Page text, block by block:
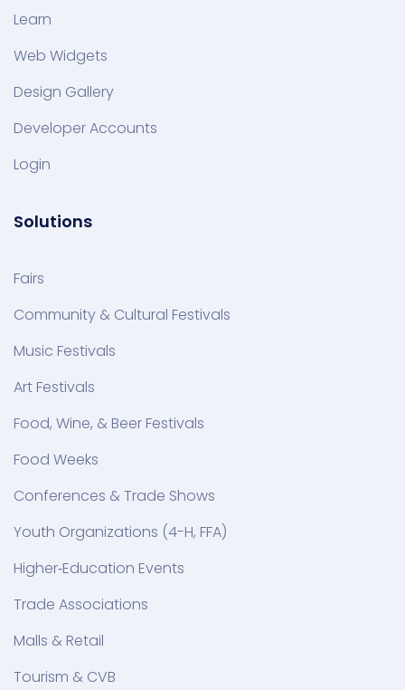
Learn
Web Widgets
Design Gallery
Developer Accounts
Login
Solutions
Fairs
Community & Cultural Festivals
Music Festivals
Art Festivals
Food, Wine, & Beer Festivals
Food Weeks
Conferences & Trade Shows
Youth Organizations (4-H, FFA)
Higher‑Education Events
Trade Associations
Malls & Retail
Tourism & CVB